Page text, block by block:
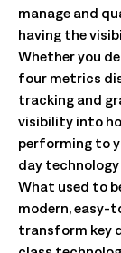
manage and
having the
Whether you
four metrics
tracking and
visibility into
performing to
day
What used to
modern, easy-
transform key